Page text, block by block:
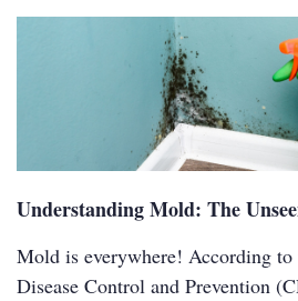
Understanding Mold: The
Mold is everywhere! According to
Disease Control and Prevention